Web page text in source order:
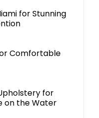
for Stunning
Comfortable
for
on the Water